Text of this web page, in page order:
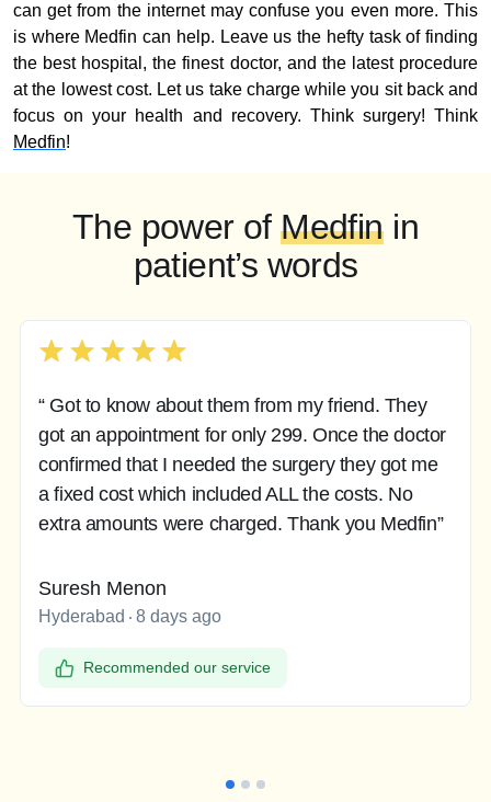
can get from the internet may confuse you even more. This
is where Medfin can help. Leave us the hefty task of finding
the best hospital, the finest doctor, and the latest procedure
at the lowest cost. Let us take charge while you sit back and
focus on your health and recovery. Think surgery! Think
Medfin!
The power ofMedfinin
patient’s words
“ Got to know about them from my friend. They
got an appointment for only 299. Once the doctor
confirmed that I needed the surgery they got me
a fixed cost which included ALL the costs. No
extra amounts were charged. Thank you Medfin”
Suresh Menon
Hyderabad 8 days ago
Recommended our service